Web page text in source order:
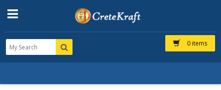
0 items